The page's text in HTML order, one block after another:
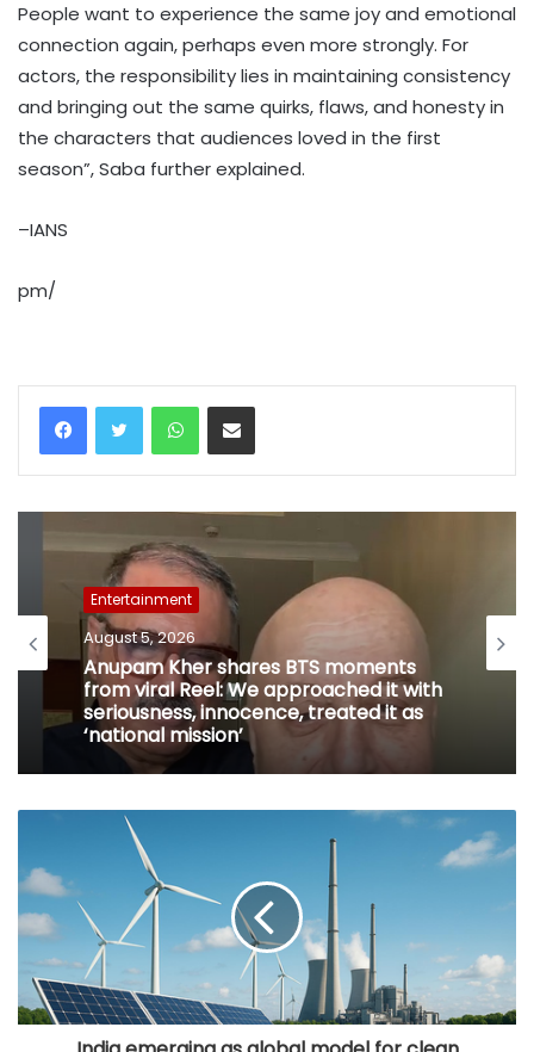
People want to experience the same joy and emotional
connection again, perhaps even more strongly. For
actors, the responsibility lies in maintaining consistency
and bringing out the same quirks, flaws, and honesty in
the characters that audiences loved in the first
season”, Saba further explained.
–IANS
pm/
WhatsAppShare via Email
Entertainment
August 5, 2026
Anupam Kher shares BTS moments
from viral Reel: We approached it with
seriousness, innocence, treated it as
‘national mission’